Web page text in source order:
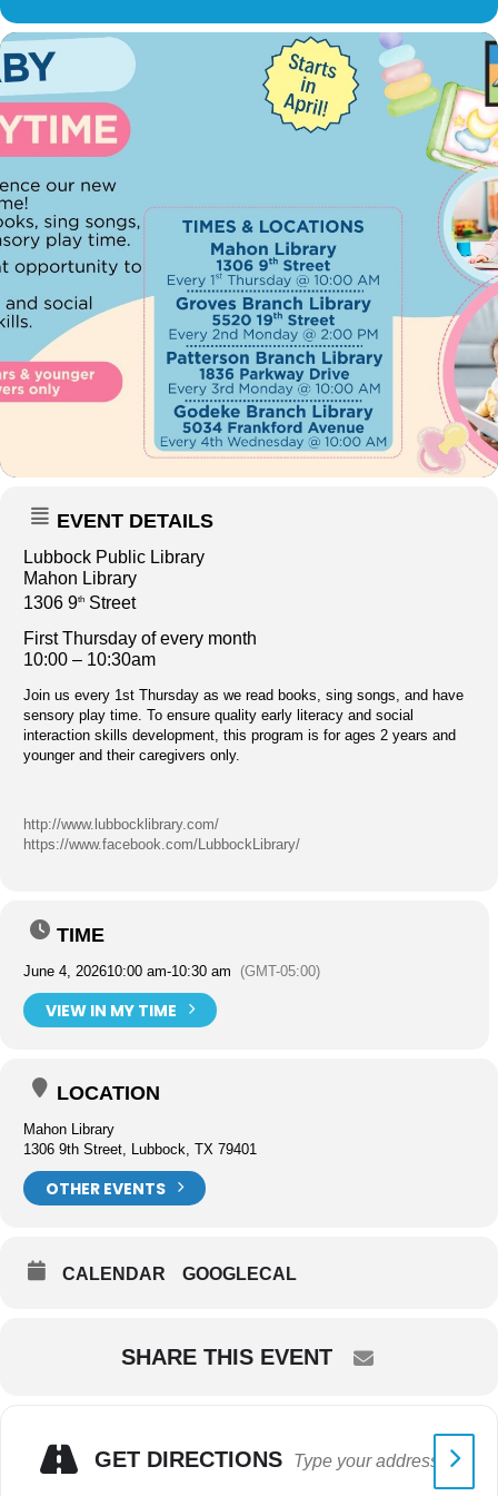
EVENT DETAILS
Lubbock Public Library
Mahon Library
1306 9th Street
First Thursday of every month
10:00 – 10:30am
Join us every 1st Thursday as we read books, sing songs, and have
sensory play time. To ensure quality early literacy and social
interaction skills development, this program is for ages 2 years and
younger and their caregivers only.
http://www.lubbocklibrary.com/
https://www.facebook.com/LubbockLibrary/
TIME
June 4, 202610:00 am-10:30 am (GMT-05:00)
VIEW IN MY TIME
LOCATION
Mahon Library
1306 9th Street, Lubbock, TX 79401
OTHER EVENTS
CALENDAR GOOGLECAL
SHARE THIS EVENT
GET DIRECTIONS